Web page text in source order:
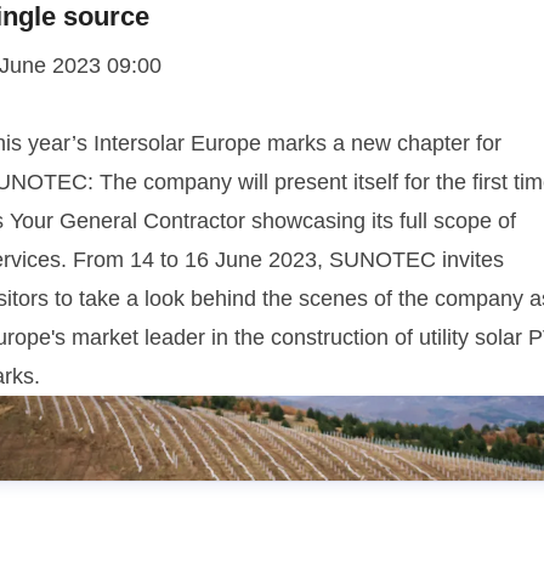
source
2023 09:00
year’s Intersolar Europe marks a new chapter for
The company will present itself for the first
Your General Contractor showcasing its full scope of
From 14 to 16 June 2023, SUNOTEC invites
to take a look behind the scenes of the company
market leader in the construction of utility solar